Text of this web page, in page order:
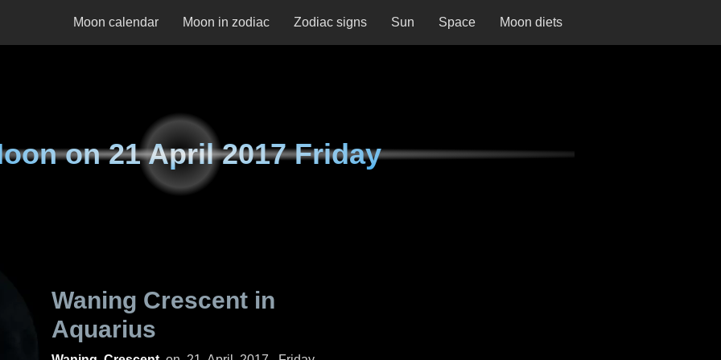
Moon calendar Moon in zodiac Zodiac signs Sun Space Moon diets
on21 April 2017 Friday
Waning Crescent in
Aquarius